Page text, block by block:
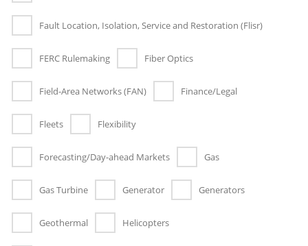
Fault Location, Isolation, Service and Restoration (Flisr)
FERC Rulemaking Fiber Optics
Field-Area Networks (FAN) Finance/Legal
Fleets Flexibility
Forecasting/Day-ahead Markets Gas
Gas Turbine Generator Generators
Geothermal Helicopters